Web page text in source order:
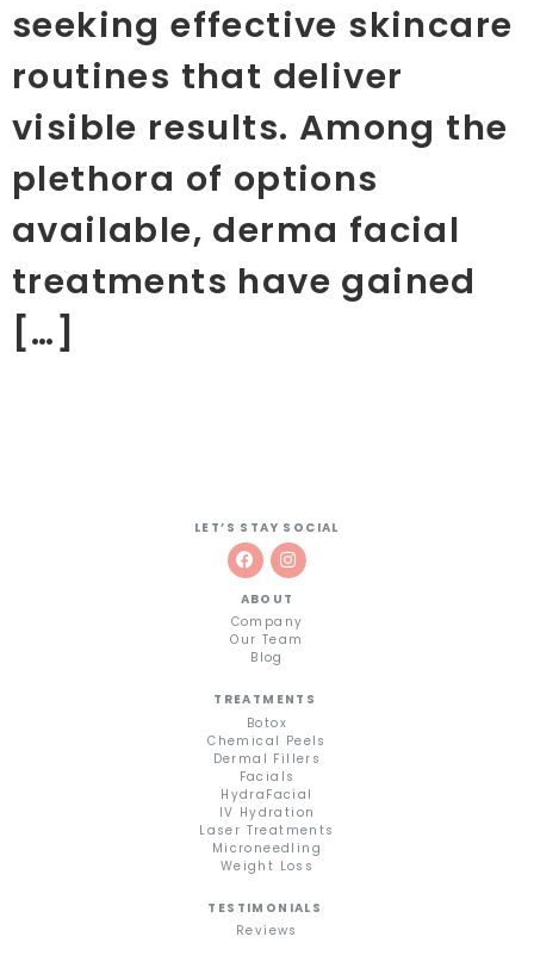
seeking effective skincare
routines that deliver
visible results. Among the
plethora of options
available, derma facial
treatments have gained
[…]
LET’S STAY SOCIAL
ABOUT
Company
Our Team
Blog
TREATMENTS
Botox
Chemical Peels
Dermal Fillers
Facials
HydraFacial
IV Hydration
Laser Treatments
Microneedling
Weight Loss
TESTIMONIALS
Reviews